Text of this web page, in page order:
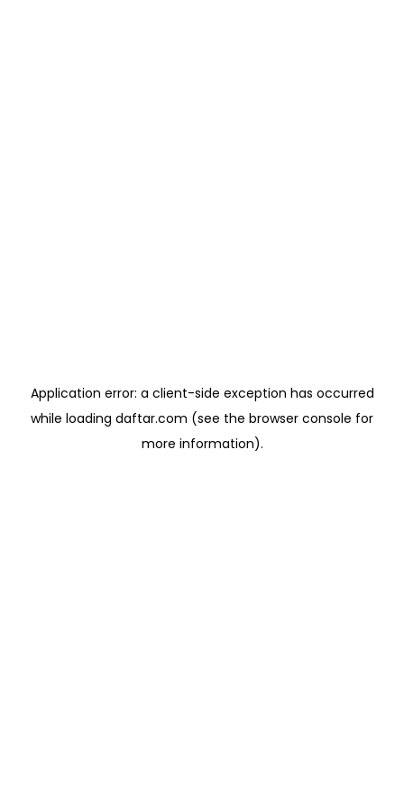
Application error: a client-side exception has occurred
while loading daftar.com (see the browser console for
more information).